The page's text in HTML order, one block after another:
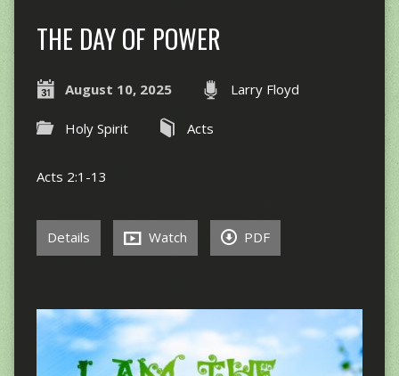
THE DAY OF POWER
August 10, 2025 Larry Floyd
Holy Spirit Acts
Acts 2:1-13
Details Watch PDF